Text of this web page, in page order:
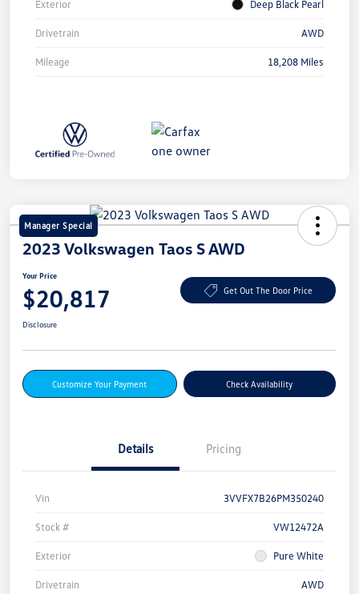
Exterior Deep Black Pearl
Drivetrain AWD
Mileage 18,208 Miles
Manager Special
2023 Volkswagen Taos S AWD
Your Price
$20,817 Get Out The Door Price
Disclosure
Customize Your Payment Check Availability
Details Pricing
Vin 3VVFX7B26PM350240
Stock # VW12472A
Exterior Pure White
Drivetrain AWD